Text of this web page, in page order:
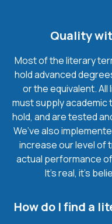
Quality
Most of the literary
hold advanced
or the equivalent.
must supply
hold, and are tested
We’ve also
increase our level of
actual performance
It’s real, it’s
How do I find a